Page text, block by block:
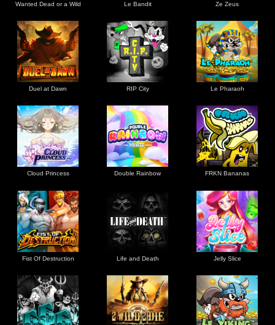
Wanted Dead or a Wild Le Bandit Ze Zeus
Duel at Dawn RIP City Le Pharaoh
Cloud Princess Double Rainbow FRKN Bananas
Fist Of Destruction Life and Death Jelly Slice